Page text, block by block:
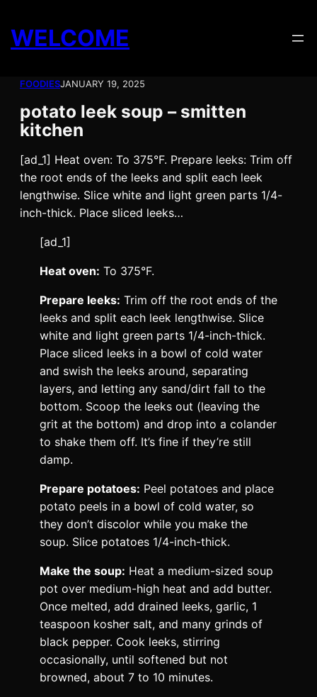
content
WELCOME
FOODIESJANUARY 19, 2025
potato leek soup – smitten
kitchen
[ad_1] Heat oven: To 375°F. Prepare leeks: Trim off
the root ends of the leeks and split each leek
lengthwise. Slice white and light green parts 1/4-
inch-thick. Place sliced leeks…
[ad_1]
Heat oven: To 375°F.
Prepare leeks: Trim off the root ends of the
leeks and split each leek lengthwise. Slice
white and light green parts 1/4-inch-thick.
Place sliced leeks in a bowl of cold water
and swish the leeks around, separating
layers, and letting any sand/dirt fall to the
bottom. Scoop the leeks out (leaving the
grit at the bottom) and drop into a colander
to shake them off. It’s fine if they’re still
damp.
Prepare potatoes: Peel potatoes and place
potato peels in a bowl of cold water, so
they don’t discolor while you make the
soup. Slice potatoes 1/4-inch-thick.
Make the soup: Heat a medium-sized soup
pot over medium-high heat and add butter.
Once melted, add drained leeks, garlic, 1
teaspoon kosher salt, and many grinds of
black pepper. Cook leeks, stirring
occasionally, until softened but not
browned, about 7 to 10 minutes.